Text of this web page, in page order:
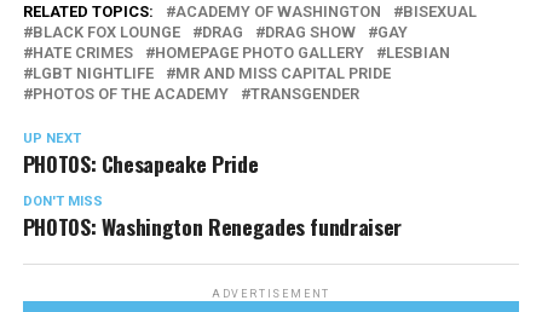
RELATED TOPICS: ACADEMY OF WASHINGTON
BISEXUAL
BLACK FOX LOUNGE
DRAG DRAG SHOW
GAY
HATE CRIMES
HOMEPAGE PHOTO GALLERY
LESBIAN
LGBT NIGHTLIFE
MR AND MISS CAPITAL PRIDE
PHOTOS OF THE ACADEMY
TRANSGENDER
UP NEXT
PHOTOS: Chesapeake Pride
DON'T MISS
PHOTOS: Washington Renegades fundraiser
ADVERTISEMENT